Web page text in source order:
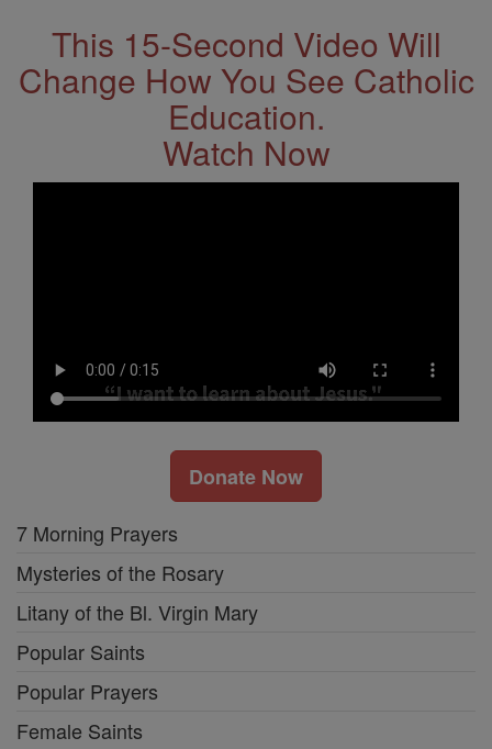
This 15-Second Video Will
Change How You See Catholic
Education.
Watch Now
Donate Now
7 Morning Prayers
Mysteries of the Rosary
Litany of the Bl. Virgin Mary
Popular Saints
Popular Prayers
Female Saints